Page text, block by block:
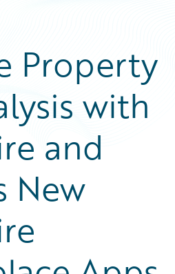
Property
with
and
New